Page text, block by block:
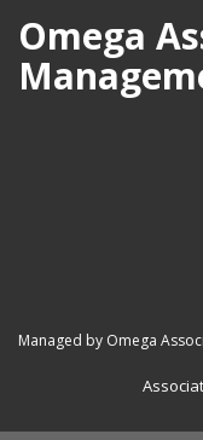
Omega
Managed by Omega